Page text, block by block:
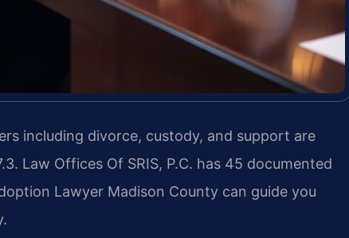
including divorce, custody, and support are
Law Offices Of SRIS, P.C. has 45 documented
Lawyer Madison County can guide you